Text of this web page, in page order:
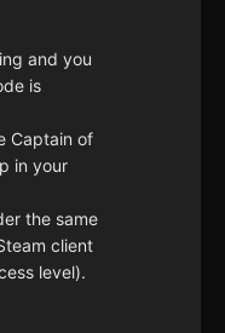
and you
is
Captain of
in your
the same
client
level).